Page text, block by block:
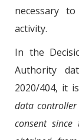
necessary
activity.
In the
Authority
2020/404, it
data
consent since